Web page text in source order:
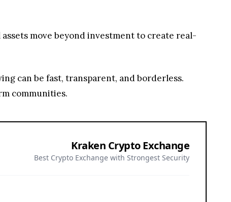
move beyond investment to create real-
can be fast, transparent, and borderless.
communities.
Kraken Crypto Exchange
Best Crypto Exchange with Strongest Security